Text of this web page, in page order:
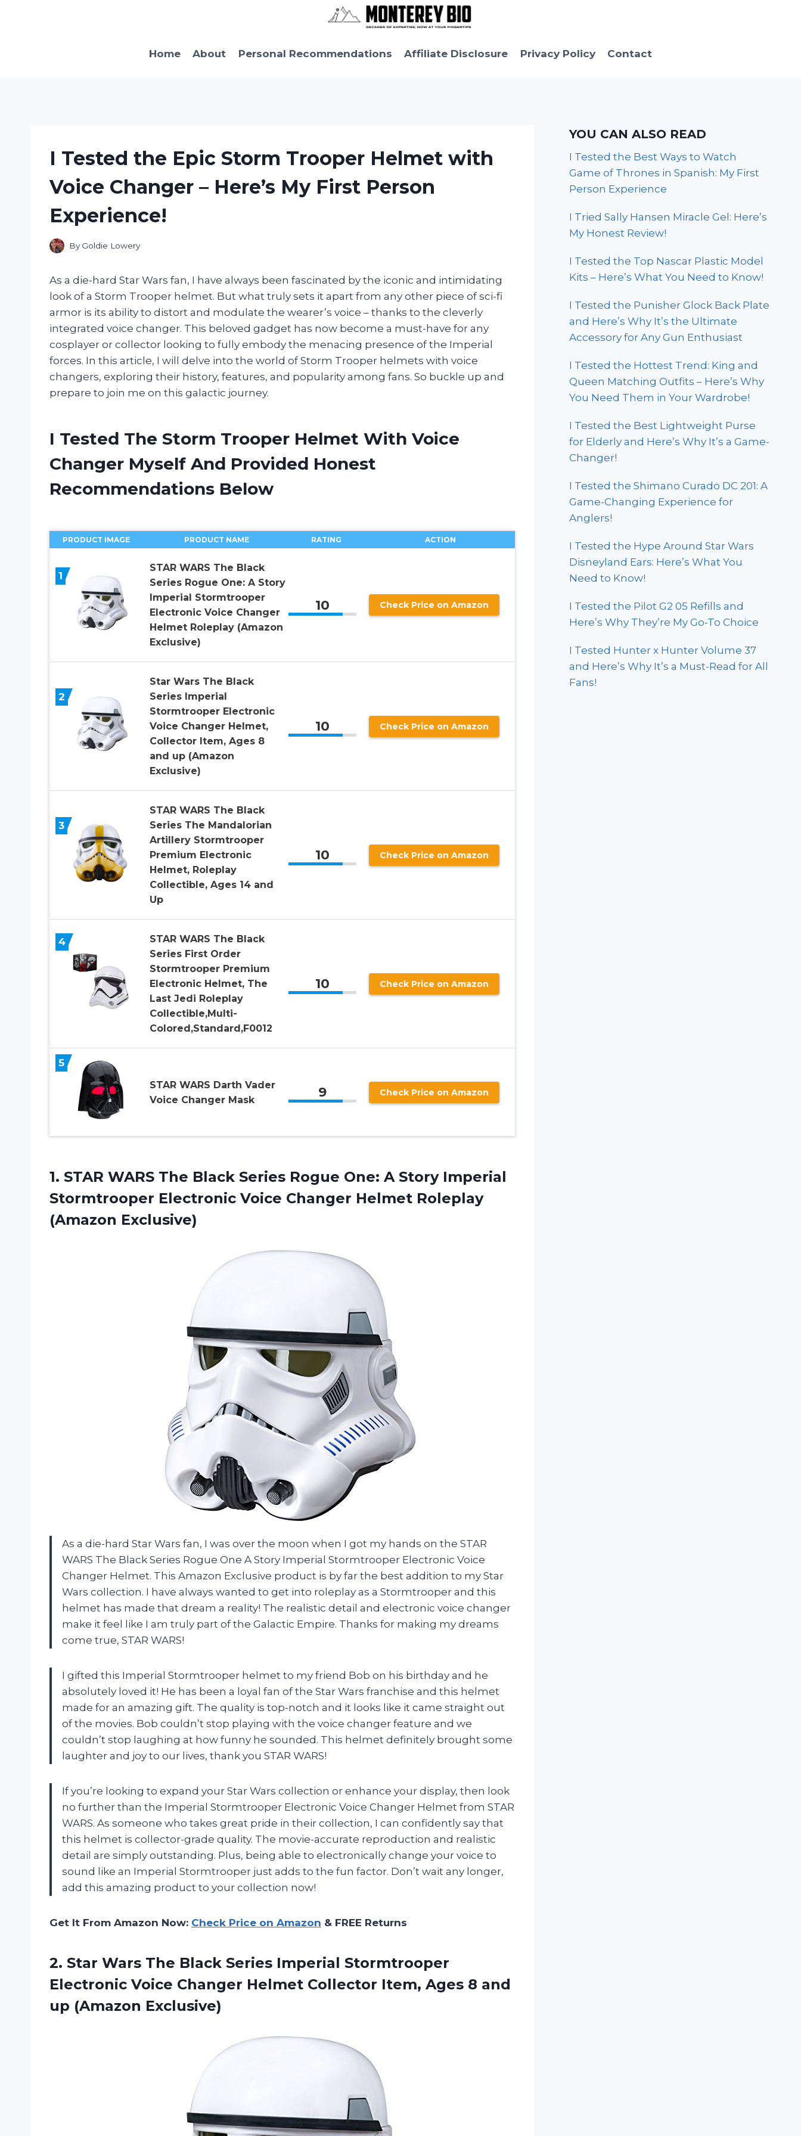
Home
About Personal Recommendations Affiliate Disclosure Privacy Policy Contact
I Tested the Epic Storm Trooper Helmet with
Voice Changer – Here’s My First Person
Experience!
By Goldie Lowery
As a die-hard Star Wars fan, I have always been fascinated by the iconic and intimidating
look of a Storm Trooper helmet. But what truly sets it apart from any other piece of sci-fi
armor is its ability to distort and modulate the wearer’s voice – thanks to the cleverly
integrated voice changer. This beloved gadget has now become a must-have for any
cosplayer or collector looking to fully embody the menacing presence of the Imperial
forces. In this article, I will delve into the world of Storm Trooper helmets with voice
changers, exploring their history, features, and popularity among fans. So buckle up and
prepare to join me on this galactic journey.
I Tested The Storm Trooper Helmet With Voice
Changer Myself And Provided Honest
Recommendations Below
PRODUCT IMAGE PRODUCT NAME RATING ACTION
1
STAR WARS The Black
Series Rogue One: A Story
Imperial Stormtrooper
Electronic Voice Changer
Helmet Roleplay (Amazon
Exclusive)
10 Check Price on Amazon
2
Star Wars The Black
Series Imperial
Stormtrooper Electronic
Voice Changer Helmet,
Collector Item, Ages 8
and up (Amazon
Exclusive)
10 Check Price on Amazon
3
STAR WARS The Black
Series The Mandalorian
Artillery Stormtrooper
Premium Electronic
Helmet, Roleplay
Collectible, Ages 14 and
Up
10 Check Price on Amazon
4
STAR WARS The Black
Series First Order
Stormtrooper Premium
Electronic Helmet, The
Last Jedi Roleplay
Collectible,Multi-
Colored,Standard,F0012
10 Check Price on Amazon
5
STAR WARS Darth Vader
Voice Changer Mask
9 Check Price on Amazon
1. STAR WARS The Black Series Rogue One: A Story Imperial
Stormtrooper Electronic Voice Changer Helmet Roleplay
(Amazon Exclusive)
As a die-hard Star Wars fan, I was over the moon when I got my hands on the STAR
WARS The Black Series Rogue One A Story Imperial Stormtrooper Electronic Voice
Changer Helmet. This Amazon Exclusive product is by far the best addition to my Star
Wars collection. I have always wanted to get into roleplay as a Stormtrooper and this
helmet has made that dream a reality! The realistic detail and electronic voice changer
make it feel like I am truly part of the Galactic Empire. Thanks for making my dreams
come true, STAR WARS!
I gifted this Imperial Stormtrooper helmet to my friend Bob on his birthday and he
absolutely loved it! He has been a loyal fan of the Star Wars franchise and this helmet
made for an amazing gift. The quality is top-notch and it looks like it came straight out
of the movies. Bob couldn’t stop playing with the voice changer feature and we
couldn’t stop laughing at how funny he sounded. This helmet definitely brought some
laughter and joy to our lives, thank you STAR WARS!
If you’re looking to expand your Star Wars collection or enhance your display, then look
no further than the Imperial Stormtrooper Electronic Voice Changer Helmet from STAR
WARS. As someone who takes great pride in their collection, I can confidently say that
this helmet is collector-grade quality. The movie-accurate reproduction and realistic
detail are simply outstanding. Plus, being able to electronically change your voice to
sound like an Imperial Stormtrooper just adds to the fun factor. Don’t wait any longer,
add this amazing product to your collection now!
Get It From Amazon Now: Check Price on Amazon & FREE Returns
2. Star Wars The Black Series Imperial Stormtrooper
Electronic Voice Changer Helmet Collector Item, Ages 8 and
up (Amazon Exclusive)
YOU CAN ALSO READ
I Tested the Best Ways to Watch
Game of Thrones in Spanish: My First
Person Experience
I Tried Sally Hansen Miracle Gel: Here’s
My Honest Review!
I Tested the Top Nascar Plastic Model
Kits – Here’s What You Need to Know!
I Tested the Punisher Glock Back Plate
and Here’s Why It’s the Ultimate
Accessory for Any Gun Enthusiast
I Tested the Hottest Trend: King and
Queen Matching Outfits – Here’s Why
You Need Them in Your Wardrobe!
I Tested the Best Lightweight Purse
for Elderly and Here’s Why It’s a Game-
Changer!
I Tested the Shimano Curado DC 201: A
Game-Changing Experience for
Anglers!
I Tested the Hype Around Star Wars
Disneyland Ears: Here’s What You
Need to Know!
I Tested the Pilot G2 05 Refills and
Here’s Why They’re My Go-To Choice
I Tested Hunter x Hunter Volume 37
and Here’s Why It’s a Must-Read for All
Fans!